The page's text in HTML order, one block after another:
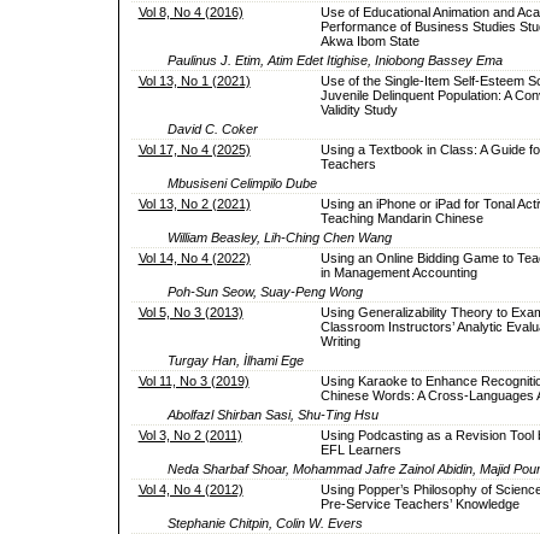
Vol 8, No 4 (2016)
Use of Educational Animation and
Performance of Business Studies
Akwa Ibom State
Paulinus J. Etim, Atim Edet Itighise, Iniobong Bassey Ema
Vol 13, No 1 (2021)
Use of the Single-Item Self-Esteem
Juvenile Delinquent Population: A
Validity Study
David C. Coker
Vol 17, No 4 (2025)
Using a Textbook in Class: A Guide
Teachers
Mbusiseni Celimpilo Dube
Vol 13, No 2 (2021)
Using an iPhone or iPad for Tonal
Teaching Mandarin Chinese
William Beasley, Lih-Ching Chen Wang
Vol 14, No 4 (2022)
Using an Online Bidding Game to
in Management Accounting
Poh-Sun Seow, Suay-Peng Wong
Vol 5, No 3 (2013)
Using Generalizability Theory to
Classroom Instructors’ Analytic
Writing
Turgay Han, İlhami Ege
Vol 11, No 3 (2019)
Using Karaoke to Enhance
Chinese Words: A Cross-Languages
Abolfazl Shirban Sasi, Shu-Ting Hsu
Vol 3, No 2 (2011)
Using Podcasting as a Revision Tool
EFL Learners
Neda Sharbaf Shoar, Mohammad Jafre Zainol Abidin, Majid
Vol 4, No 4 (2012)
Using Popper’s Philosophy of
Pre-Service Teachers’ Knowledge
Stephanie Chitpin, Colin W. Evers